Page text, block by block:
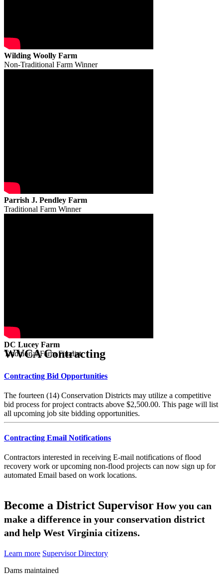
Wilding Woolly Farm
Non-Traditional Farm Winner
Parrish J. Pendley Farm
Traditional Farm Winner
DC Lucey Farm
Traditional Farm Finalist
WVCA Contracting
Contracting Bid Opportunities
The fourteen (14) Conservation Districts may utilize a competitive
bid process for project contracts above $2,500.00. This page will list
all upcoming job site bidding opportunities.
Contracting Email Notifications
Contractors interested in receiving E-mail notifications of flood
recovery work or upcoming non-flood projects can now sign up for
automated Email based on work locations.
Become a District Supervisor How you can
make a difference in your conservation district
and help West Virginia citizens.
Learn more Supervisor Directory
Dams maintained